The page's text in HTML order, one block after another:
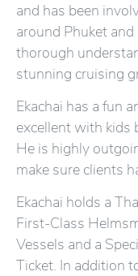
and has been
around Phuket
thorough
stunning cruising
Ekachai has a fun
excellent with kids
He is highly
make sure clients
Ekachai holds a
First-Class
Vessels and a
Ticket. In addition